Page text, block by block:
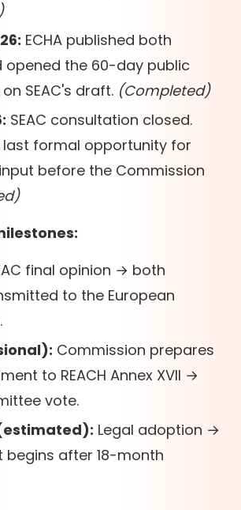
ECHA published both
opened the 60-day public
SEAC's draft. (Completed)
SEAC consultation closed.
last formal opportunity for
before the Commission
final opinion → both
to the European
Commission prepares
to REACH Annex XVII →
vote.
Legal adoption →
begins after 18-month